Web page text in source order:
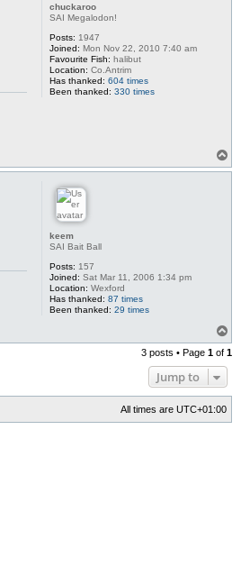
chuckaroo
SAI Megalodon!
Posts: 1947
Joined: Mon Nov 22, 2010 7:40 am
Favourite Fish: halibut
Location: Co.Antrim
Has thanked: 604 times
Been thanked: 330 times
o
keem
SAI Bait Ball
Posts: 157
Joined: Sat Mar 11, 2006 1:34 pm
Location: Wexford
Has thanked: 87 times
Been thanked: 29 times
o
p
3 posts • Page 1 of 1
Jump to
All times are UTC+01:00